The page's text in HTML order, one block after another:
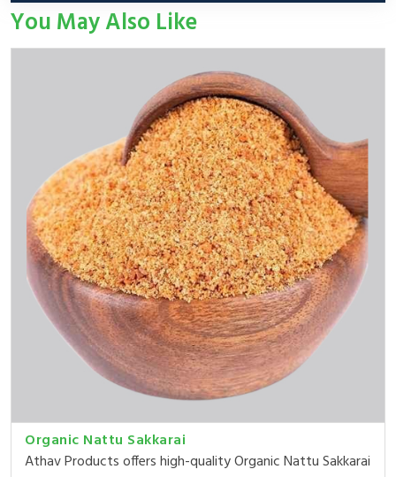
You May Also Like
Organic Nattu Sakkarai
Athav Products offers high-quality Organic Nattu Sakkarai